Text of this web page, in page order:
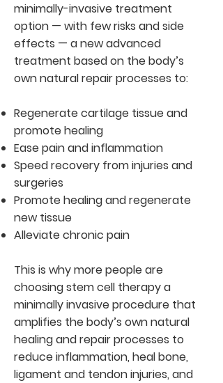
minimally-invasive treatment
option — with few risks and side
effects — a new advanced
treatment based on the body’s
own natural repair processes to:
Regenerate cartilage tissue and
promote healing
Ease pain and inflammation
Speed recovery from injuries and
surgeries
Promote healing and regenerate
new tissue
Alleviate chronic pain
This is why more people are
choosing stem cell therapy a
minimally invasive procedure that
amplifies the body’s own natural
healing and repair processes to
reduce inflammation, heal bone,
ligament and tendon injuries, and